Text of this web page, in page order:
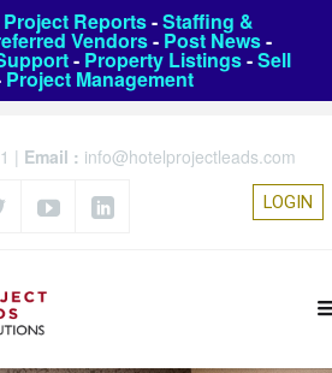
Project Reports-Staffing &
Vendors- Post News-
- Property Listings-Sell
Project Management
| Email : info@hotelprojectleads.com
LOGIN